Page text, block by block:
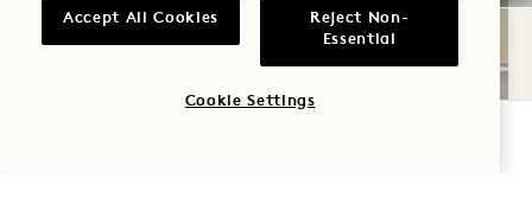
Accept All Cookies
Reject Non-
Essential
Cookie Settings